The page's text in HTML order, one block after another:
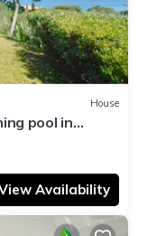
House
pool in
Availability